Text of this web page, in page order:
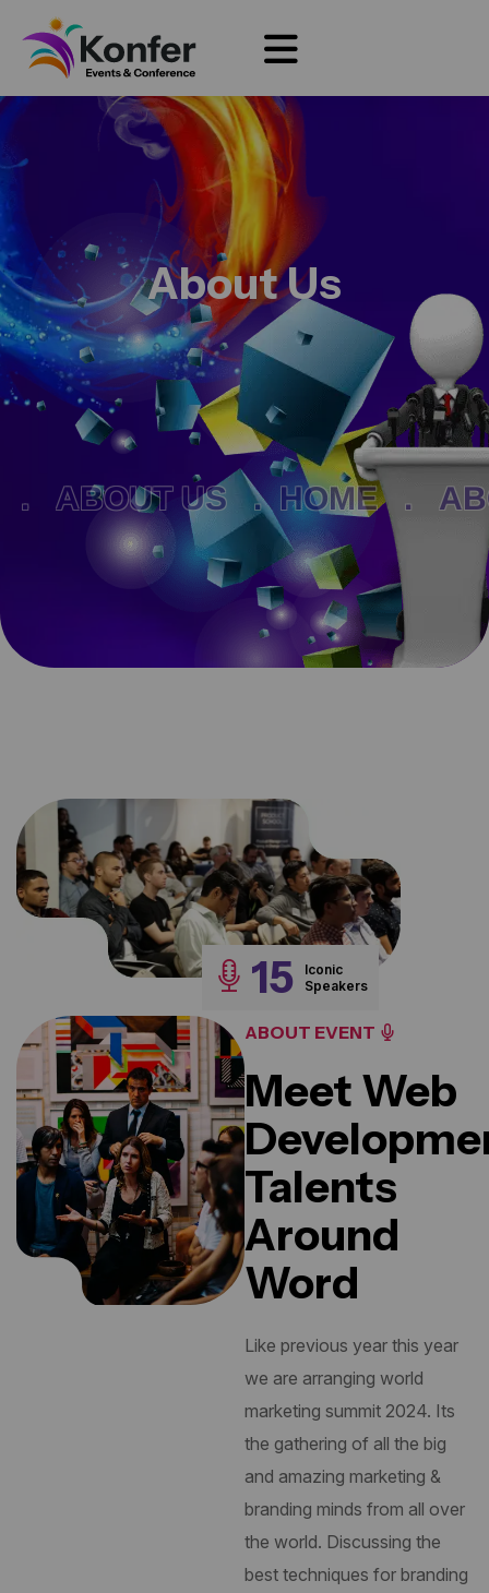
About Us
US .HOME .
15
Iconic
Speakers
ABOUT EVENT
Meet Web
Talents
Around
Word
Like previous year this year
we are arranging world
marketing summit 2024. Its
the gathering of all the big
and amazing marketing &
branding minds from all over
the world. Discussing the
best techniques for branding